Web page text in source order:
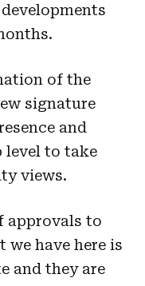
of the
signature
and
level to take
views.
approvals to
have here is
and they are